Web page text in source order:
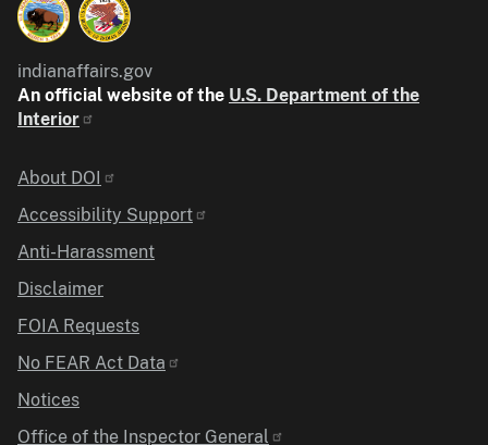
indianaffairs.gov
An official website of the U.S. Department of the
Interior
Identifier
About DOI
Accessibility Support
Anti-Harassment
Disclaimer
FOIA Requests
No FEAR Act Data
Notices
Office of the Inspector General